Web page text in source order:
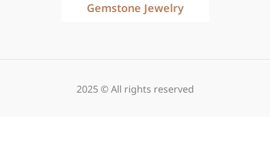
Gemstone Jewelry
2025 © All rights reserved